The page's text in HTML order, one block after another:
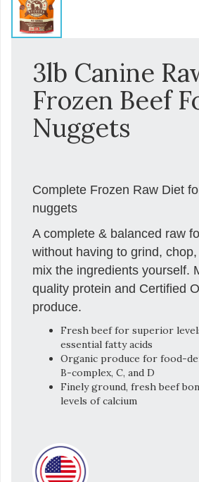
3lb Canine
Frozen Beef
Nuggets
Complete Frozen Raw Diet
nuggets
A complete & balanced raw
without having to grind,
mix the ingredients yourself.
quality protein and Certified
produce.
Fresh beef for superior
essential fatty acids
Organic produce for food-
B-complex, C, and D
Finely ground, fresh beef
levels of calcium